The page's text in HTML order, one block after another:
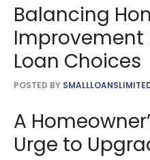
Balancing
Improvement
Loan Choices
POSTED BY
A
Urge to